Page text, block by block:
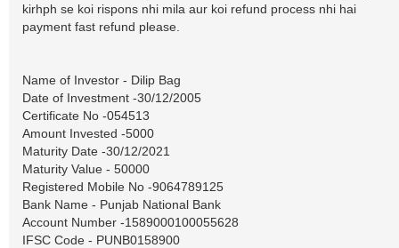
kirhph se koi rispons nhi mila aur koi refund process nhi hai
payment fast refund please.
Name of Investor - Dilip Bag
Date of Investment -30/12/2005
Certificate No -054513
Amount Invested -5000
Maturity Date -30/12/2021
Maturity Value - 50000
Registered Mobile No -9064789125
Bank Name - Punjab National Bank
Account Number -1589000100055628
IFSC Code - PUNB0158900